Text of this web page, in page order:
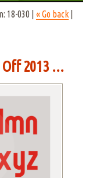
18-030 | « Go back
2013 ...